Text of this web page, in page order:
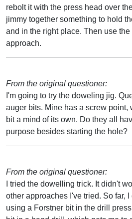
rebolt it with the press head over
jimmy together something to hold
and in the right place. Then use
approach.
From the original questioner:
I'm going to try the doweling jig.
auger bits. Mine has a screw point,
bit a mind of its own. Do they all
purpose besides starting the hole?
From the original questioner:
I tried the dowelling trick. It didn't
other approaches I've tried. So far,
using a Forstner bit in the drill